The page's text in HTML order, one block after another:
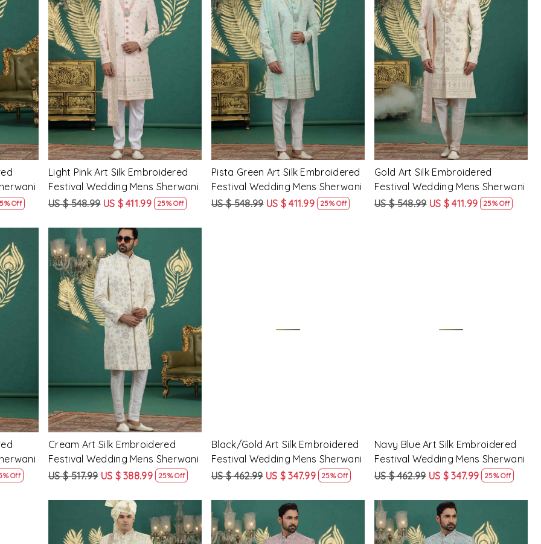
Off
Loading...
Light Pink Art Silk Embroidered
Festival Wedding Mens Sherwani
US $ 548.99 US $ 411.99 25% Off
Loading...
Pista Green Art Silk Embroidered
Festival Wedding Mens Sherwani
US $ 548.99 US $ 411.99 25% Off
Loading...
Gold Art Silk Embroidered
Festival Wedding Mens Sherwani
US $ 548.99 US $ 411.99 25% Off
Off
Loading...
Cream Art Silk Embroidered
Festival Wedding Mens Sherwani
US $ 517.99 US $ 388.99 25% Off
Black/Gold Art Silk Embroidered
Festival Wedding Mens Sherwani
US $ 462.99 US $ 347.99 25% Off
Navy Blue Art Silk Embroidered
Festival Wedding Mens Sherwani
US $ 462.99 US $ 347.99 25% Off